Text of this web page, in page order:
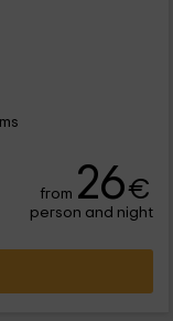
from 26€
person and night